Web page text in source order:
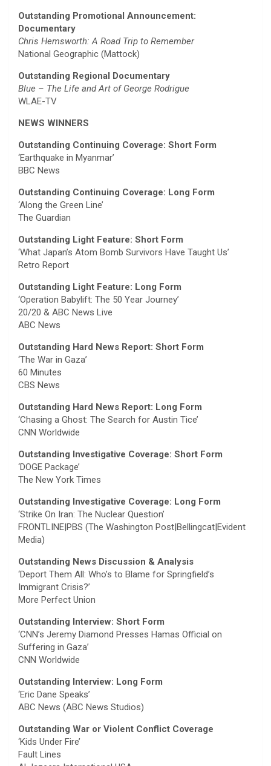
Outstanding Promotional Announcement:
Documentary
Chris Hemsworth: A Road Trip to Remember
National Geographic (Mattock)
Outstanding Regional Documentary
Blue – The Life and Art of George Rodrigue
WLAE-TV
NEWS WINNERS
Outstanding Continuing Coverage: Short Form
‘Earthquake in Myanmar’
BBC News
Outstanding Continuing Coverage: Long Form
‘Along the Green Line’
The Guardian
Outstanding Light Feature: Short Form
‘What Japan’s Atom Bomb Survivors Have Taught Us’
Retro Report
Outstanding Light Feature: Long Form
‘Operation Babylift: The 50 Year Journey’
20/20 & ABC News Live
ABC News
Outstanding Hard News Report: Short Form
‘The War in Gaza’
60 Minutes
CBS News
Outstanding Hard News Report: Long Form
‘Chasing a Ghost: The Search for Austin Tice’
CNN Worldwide
Outstanding Investigative Coverage: Short Form
‘DOGE Package’
The New York Times
Outstanding Investigative Coverage: Long Form
‘Strike On Iran: The Nuclear Question’
FRONTLINE|PBS (The Washington Post|Bellingcat|Evident
Media)
Outstanding News Discussion & Analysis
‘Deport Them All: Who’s to Blame for Springfield’s
Immigrant Crisis?’
More Perfect Union
Outstanding Interview: Short Form
‘CNN’s Jeremy Diamond Presses Hamas Official on
Suffering in Gaza’
CNN Worldwide
Outstanding Interview: Long Form
‘Eric Dane Speaks’
ABC News (ABC News Studios)
Outstanding War or Violent Conflict Coverage
‘Kids Under Fire’
Fault Lines